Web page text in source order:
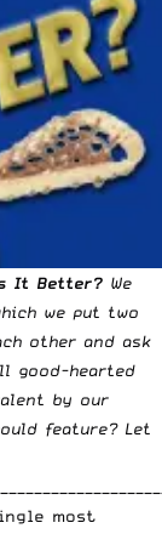
It Better? We
we put two
other and ask
good-hearted
by our
feature? Let
most